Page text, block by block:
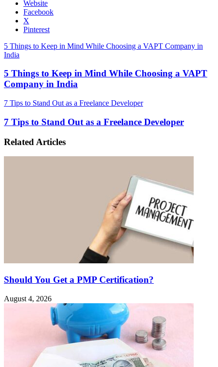
Website
Facebook
X
Pinterest
5 Things to Keep in Mind While Choosing a VAPT Company in
India
5 Things to Keep in Mind While Choosing a VAPT
Company in India
7 Tips to Stand Out as a Freelance Developer
7 Tips to Stand Out as a Freelance Developer
Related Articles
Should You Get a PMP Certification?
August 4, 2026